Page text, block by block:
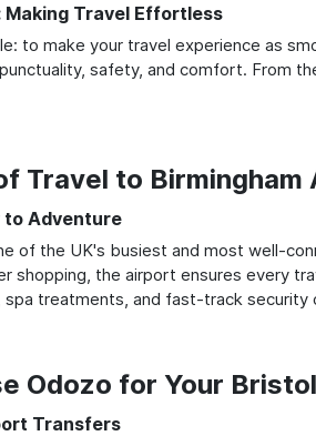
Making Travel Effortless
to make your travel experience as
safety, and comfort. From
Travel to
to Adventure
of the UK's busiest and most well-
shopping, the airport ensures every
spa treatments, and fast-track security
Odozo for Your
Transfers